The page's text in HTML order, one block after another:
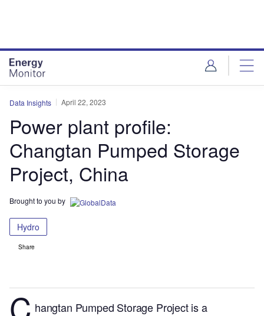
Data Insights April 22, 2023
Power plant profile:
Changtan Pumped Storage
Project, China
Brought to you by
Hydro
Share
hangtan Pumped Storage Project is a